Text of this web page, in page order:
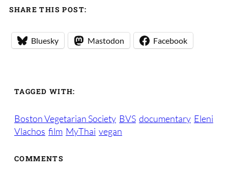
SHARE THIS POST:
Bluesky Mastodon Facebook
TAGGED WITH:
Boston Vegetarian Society BVS documentary Eleni
Vlachos film MyThai vegan
COMMENTS